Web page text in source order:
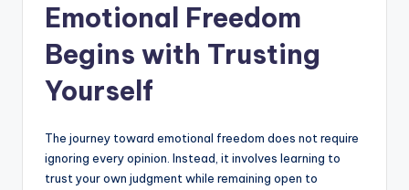
Emotional Freedom
Begins with Trusting
Yourself
The journey toward emotional freedom does not require
ignoring every opinion. Instead, it involves learning to
trust your own judgment while remaining open to